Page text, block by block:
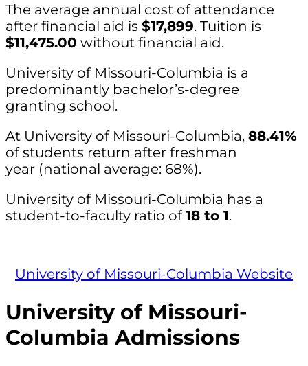
The average annual cost of attendance
after financial aid is $17,899. Tuition is
$11,475.00 without financial aid.
University of Missouri-Columbia is a
predominantly bachelor’s-degree
granting school.
At University of Missouri-Columbia, 88.41%
of students return after freshman
year (national average: 68%).
University of Missouri-Columbia has a
student-to-faculty ratio of18 to 1.
University of Missouri-Columbia Website
University of Missouri-
Columbia Admissions